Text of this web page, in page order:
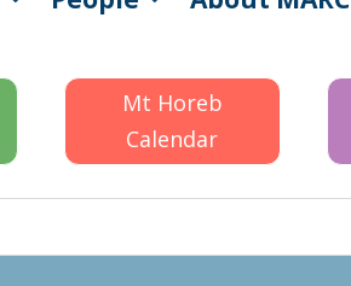
Mt Horeb
Calendar